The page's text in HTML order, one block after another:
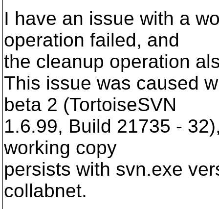
I have an issue with a
operation failed, and
the cleanup operation
This issue was caused
beta 2 (TortoiseSVN
1.6.99, Build 21735 -
working copy
persists with svn.exe
collabnet.